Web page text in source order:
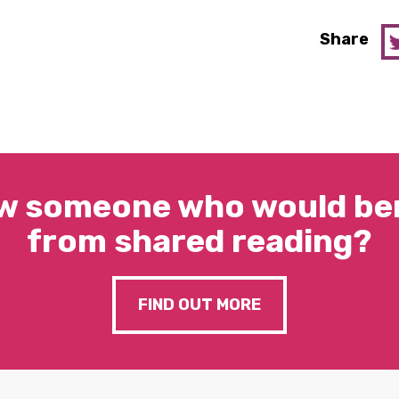
Share
someone who would
from shared reading?
FIND OUT MORE